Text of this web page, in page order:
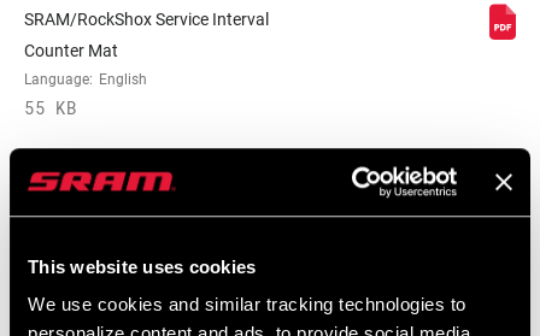
This website uses cookies
We use cookies and similar tracking technologies to
MAXIMUM
ROTOR SIZE
200mm
MINIMUM ROTOR
WEIGHT (G)
ON
Air
SRAM/RockShox Service Interval
Counter Mat
Language: English
55 KB
Spare Parts Catalog